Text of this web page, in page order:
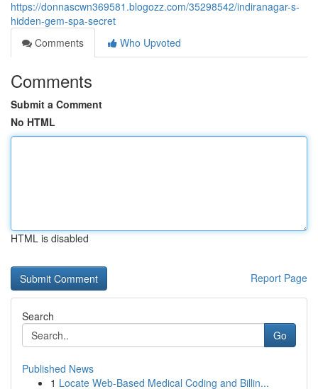
https://donnascwn369581.blogozz.com/35298542/indiranagar-s-
hidden-gem-spa-secret
Comments
Who Upvoted
Comments
Submit a Comment
No HTML
HTML is disabled
Report Page
Search
Go
Published News
1 Locate Web-Based Medical Coding and Billin...